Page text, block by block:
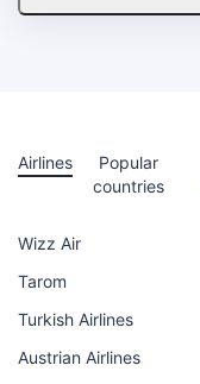
Airlines
Popular
countries
Wizz Air
Tarom
Turkish Airlines
Austrian Airlines